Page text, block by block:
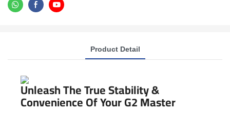
Product Detail
Unleash The True Stability &
Convenience Of Your G2 Master